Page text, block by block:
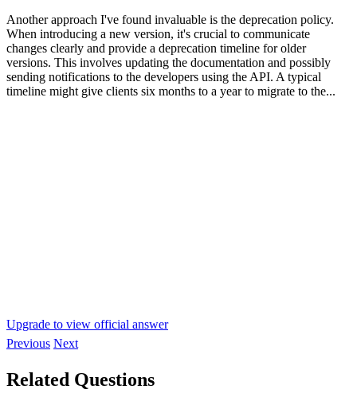
Another approach I've found invaluable is the deprecation policy.
When introducing a new version, it's crucial to communicate
changes clearly and provide a deprecation timeline for older
versions. This involves updating the documentation and possibly
sending notifications to the developers using the API. A typical
timeline might give clients six months to a year to migrate to the...
Upgrade to view official answer
Previous Next
Related Questions